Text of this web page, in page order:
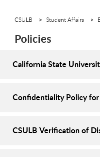
CSULB Student Affairs
Policies
California State
Confidentiality Policy
CSULB Verification of